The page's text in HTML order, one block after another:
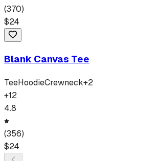
(370)
$24
Blank Canvas Tee
TeeHoodieCrewneck+2
+12
4.8
(356)
$24